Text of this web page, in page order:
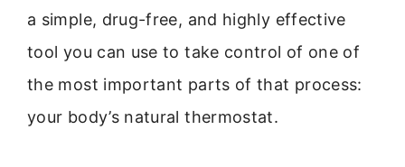
a simple, drug-free, and highly effective
tool you can use to take control of one of
the most important parts of that process:
your body’s natural thermostat.